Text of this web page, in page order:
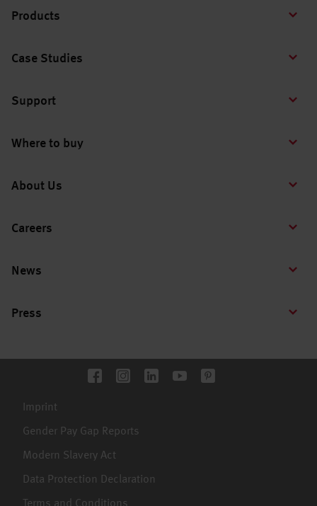
Products
Case Studies
Support
Where to buy
About Us
Careers
News
Press
Imprint
Gender Pay Gap Reports
Modern Slavery Act
Data Protection Declaration